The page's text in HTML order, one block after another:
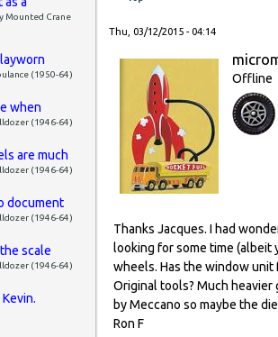
Mounted Crane
(1950-64)
when
(1946-64)
are much
(1946-64)
document
(1946-64)
scale
(1946-64)
Thu, 03/12/2015 - 04:14
Offline
Thanks Jacques. I had
looking for some time (albeit
wheels. Has the window unit
Original tools? Much
by Meccano so maybe the
Ron F